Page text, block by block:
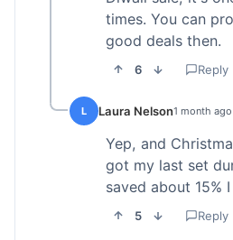
times. You can
good deals then.
6 Reply
L Laura Nelson1 month ago
Yep, and
got my last set
saved about 15%
5 Reply